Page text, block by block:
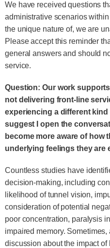
We have received questions
administrative scenarios
the unique nature of, we are
Please accept this reminder
general answers and should
service.
Question: Our work
not delivering front-line
experiencing a different
suggest I open the
become more aware of how
underlying feelings they are
Countless studies have
decision-making, including
likelihood of tunnel vision,
consideration of potential
poor concentration, paralysis
impaired memory.
discussion about the impact